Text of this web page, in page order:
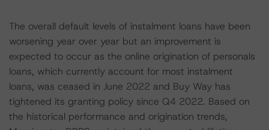
The overall default levels of instalment loans have been
worsening year over year but an improvement is
expected to occur as the online origination of personals
loans, which currently account for most instalment
loans, was ceased in June 2022 and Buy Way has
tightened its granting policy since Q4 2022. Based on
the historical performance and origination trends,